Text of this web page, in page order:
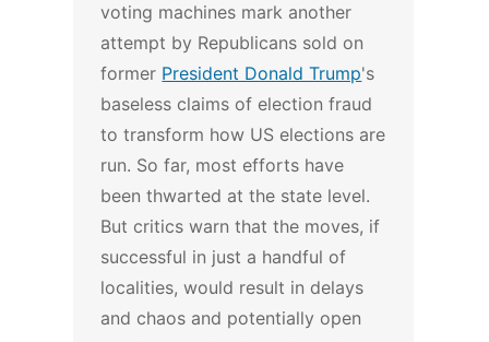
voting machines mark another
attempt by Republicans sold on
former President Donald Trump's
baseless claims of election fraud
to transform how US elections are
run. So far, most efforts have
been thwarted at the state level.
But critics warn that the moves, if
successful in just a handful of
localities, would result in delays
and chaos and potentially open